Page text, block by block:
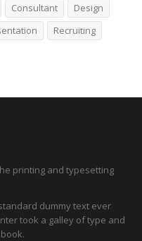
Consultant
Design
Recruiting
printing and typesetting
dummy text ever
took a galley of type and